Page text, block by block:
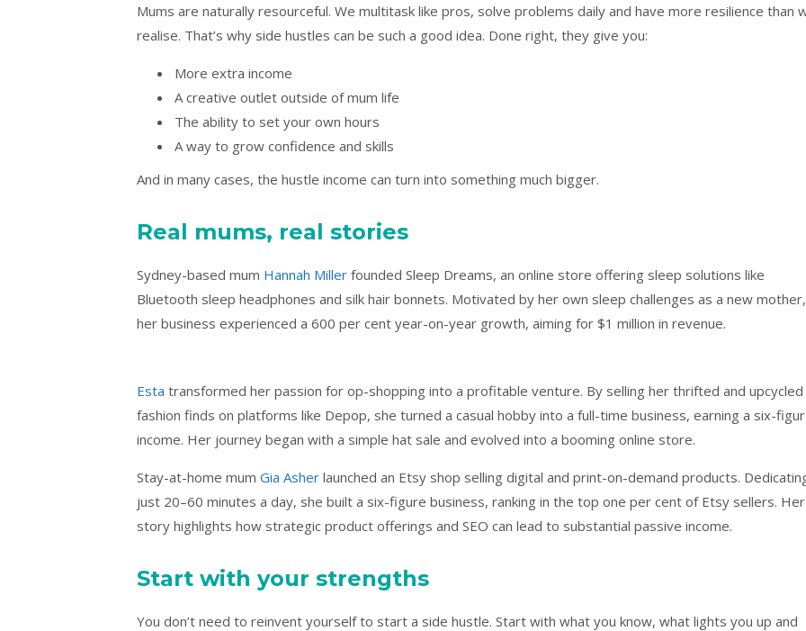
Mums are naturally resourceful. We multitask like pros, solve problems daily and have more resilience than
realise. That’s why side hustles can be such a good idea. Done right, they give you:
More extra income
A creative outlet outside of mum life
The ability to set your own hours
A way to grow confidence and skills
And in many cases, the hustle income can turn into something much bigger.
Real mums, real stories
Sydney-based mum Hannah Miller founded Sleep Dreams, an online store offering sleep solutions like
Bluetooth sleep headphones and silk hair bonnets. Motivated by her own sleep challenges as a new mother,
her business experienced a 600 per cent year-on-year growth, aiming for $1 million in revenue.
Esta transformed her passion for op-shopping into a profitable venture. By selling her thrifted and upcycled
fashion finds on platforms like Depop, she turned a casual hobby into a full-time business, earning a six-
income. Her journey began with a simple hat sale and evolved into a booming online store.
Stay-at-home mum Gia Asher launched an Etsy shop selling digital and print-on-demand products.
just 20–60 minutes a day, she built a six-figure business, ranking in the top one per cent of Etsy sellers. Her
story highlights how strategic product offerings and SEO can lead to substantial passive income.
Start with your strengths
You don’t need to reinvent yourself to start a side hustle. Start with what you know, what lights you up and